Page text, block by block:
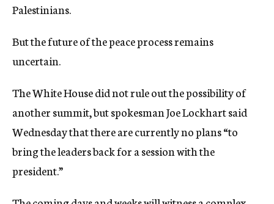
Palestinians.
But the future of the peace process remains
uncertain.
The White House did not rule out the possibility of
another summit, but spokesman Joe Lockhart said
Wednesday that there are currently no plans “to
bring the leaders back for a session with the
president.”